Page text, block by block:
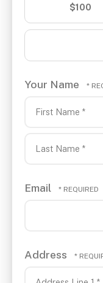
$100
Your Name
Name
Name
Email
Address